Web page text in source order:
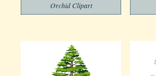
Orchid Clipart